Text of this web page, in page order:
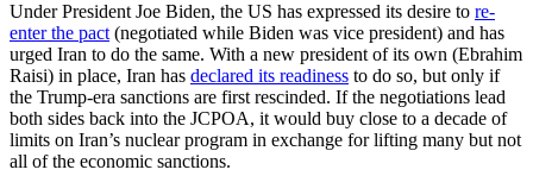
Under President Joe Biden, the US has expressed its desire to re-
enter the pact (negotiated while Biden was vice president) and has
urged Iran to do the same. With a new president of its own (Ebrahim
Raisi) in place, Iran has declared its readiness to do so, but only if
the Trump-era sanctions are first rescinded. If the negotiations lead
both sides back into the JCPOA, it would buy close to a decade of
limits on Iran’s nuclear program in exchange for lifting many but not
all of the economic sanctions.